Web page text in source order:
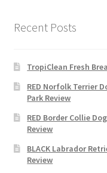
Recent Posts
TropiClean Fresh
RED Norfolk Terrier
Park Review
RED Border Collie
Review
BLACK Labrador
Review